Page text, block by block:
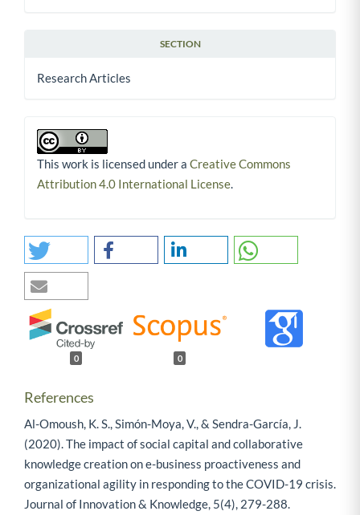
SECTION
Research Articles
This work is licensed under a Creative Commons
Attribution 4.0 International License.
0 0
References
Al-Omoush, K. S., Simón-Moya, V., & Sendra-García, J.
(2020). The impact of social capital and collaborative
knowledge creation on e-business proactiveness and
organizational agility in responding to the COVID-19 crisis.
Journal of Innovation & Knowledge, 5(4), 279-288.